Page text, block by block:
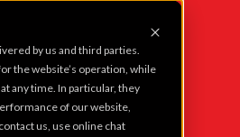
by us and third parties.
the website’s operation, while
any time. In particular, they
of our website,
us, use online chat
SERVICES